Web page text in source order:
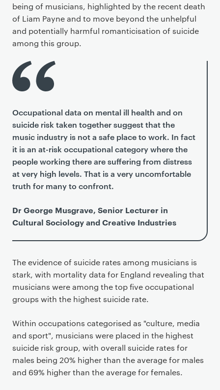
being of musicians, highlighted by the recent death
of Liam Payne and to move beyond the unhelpful
and potentially harmful romanticisation of suicide
among this group.
Occupational data on mental ill health and on
suicide risk taken together suggest that the
music industry is not a safe place to work. In fact
it is an at-risk occupational category where the
people working there are suffering from distress
at very high levels. That is a very uncomfortable
truth for many to confront.
Dr George Musgrave, Senior Lecturer in
Cultural Sociology and Creative Industries
The evidence of suicide rates among musicians is
stark, with mortality data for England revealing that
musicians were among the top five occupational
groups with the highest suicide rate.
Within occupations categorised as "culture, media
and sport", musicians were placed in the highest
suicide risk group, with overall suicide rates for
males being 20% higher than the average for males
and 69% higher than the average for females.